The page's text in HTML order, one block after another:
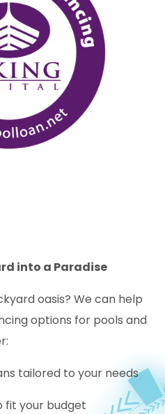
into a Paradise
oasis? We can help
options for pools and
tailored to your needs
fit your budget